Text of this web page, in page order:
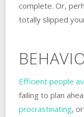
complete. Or,
totally slipped
Efficient people
failing to plan
procrastinating,